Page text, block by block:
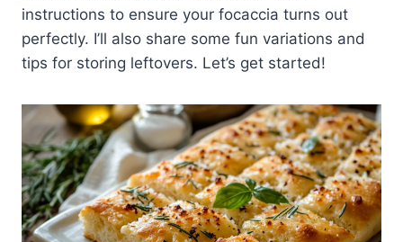
instructions to ensure your focaccia turns out
perfectly. I’ll also share some fun variations and
tips for storing leftovers. Let’s get started!